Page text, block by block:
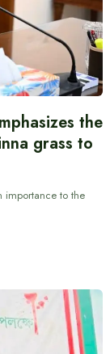
the
grass to
importance to the